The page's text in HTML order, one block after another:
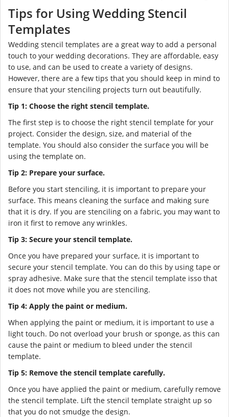
Tips for Using Wedding Stencil
Templates
Wedding stencil templates are a great way to add a personal
touch to your wedding decorations. They are affordable, easy
to use, and can be used to create a variety of designs.
However, there are a few tips that you should keep in mind to
ensure that your stenciling projects turn out beautifully.
Tip 1: Choose the right stencil template.
The first step is to choose the right stencil template for your
project. Consider the design, size, and material of the
template. You should also consider the surface you will be
using the template on.
Tip 2: Prepare your surface.
Before you start stenciling, it is important to prepare your
surface. This means cleaning the surface and making sure
that it is dry. If you are stenciling on a fabric, you may want to
iron it first to remove any wrinkles.
Tip 3: Secure your stencil template.
Once you have prepared your surface, it is important to
secure your stencil template. You can do this by using tape or
spray adhesive. Make sure that the stencil template isso that
it does not move while you are stenciling.
Tip 4: Apply the paint or medium.
When applying the paint or medium, it is important to use a
light touch. Do not overload your brush or sponge, as this can
cause the paint or medium to bleed under the stencil
template.
Tip 5: Remove the stencil template carefully.
Once you have applied the paint or medium, carefully remove
the stencil template. Lift the stencil template straight up so
that you do not smudge the design.